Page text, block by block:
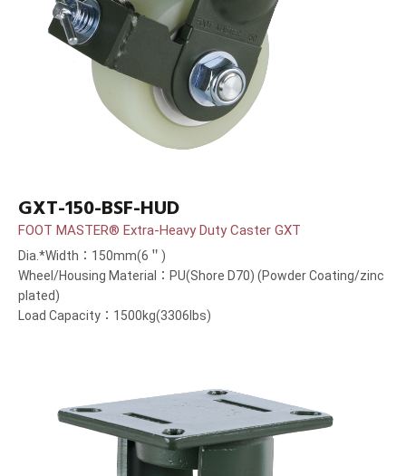
GXT-150-BSF-HUD
FOOT MASTER® Extra-Heavy Duty Caster GXT
Dia.*Width：150mm(6＂)
Wheel/Housing Material：PU(Shore D70) (Powder Coating/zinc
plated)
Load Capacity：1500kg(3306lbs)